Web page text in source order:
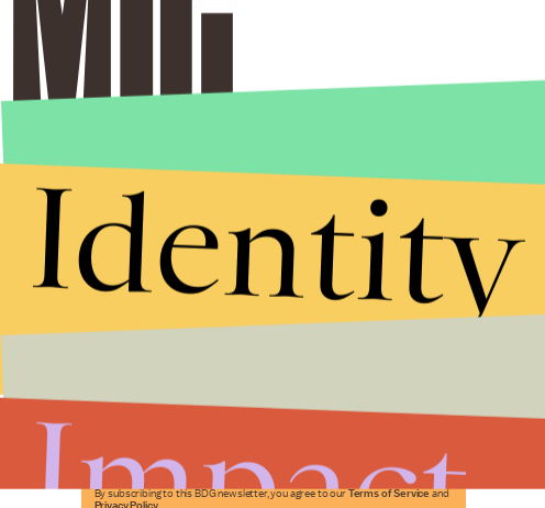
Stories that Fuel
Conversations
Submit
By subscribing to this BDG newsletter, you agree to our Terms of Service and
Privacy Policy
Identity